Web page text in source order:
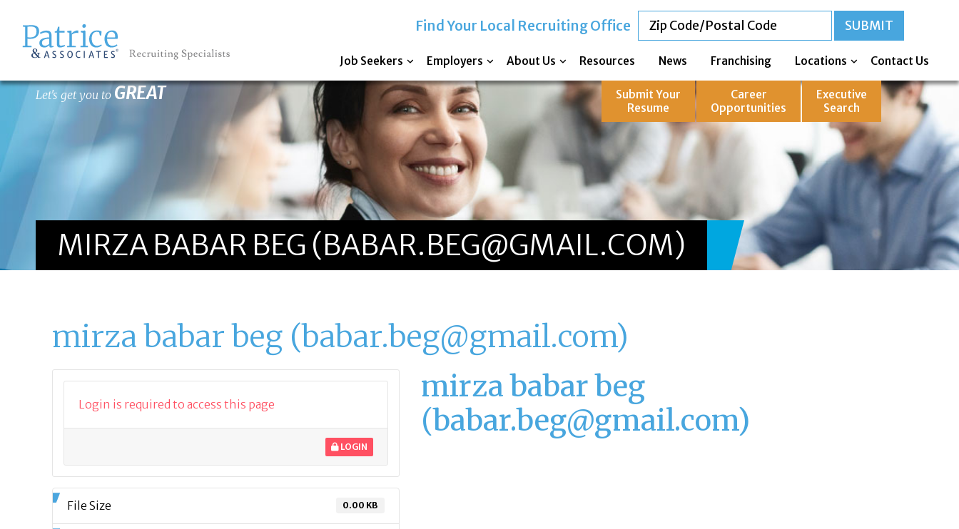
Find Your Local Recruiting Office
Job Seekers Employers About Us Resources News Franchising Locations Contact Us
Submit Your
Resume
Career
Opportunities
Executive
Search
Let's get you to GREAT
MIRZA BABAR BEG (BABAR.BEG@GMAIL.COM)
mirza babar beg (babar.beg@gmail.com)
Login is required to access this page
LOGIN
File Size 0.00 KB
mirza babar beg
(babar.beg@gmail.com)